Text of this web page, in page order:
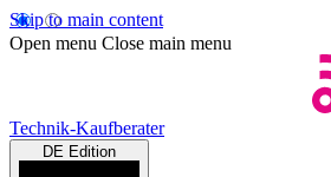
Skip to main content
Open menu Close main menu
Technik-Kaufberater
DE Edition